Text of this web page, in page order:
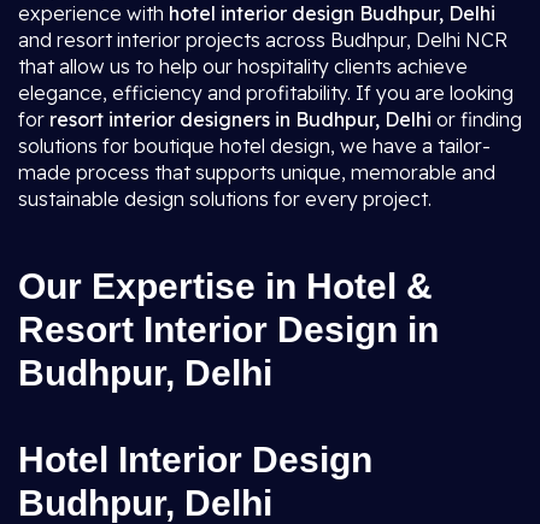
experience with hotel interior design Budhpur, Delhi
and resort interior projects across Budhpur, Delhi NCR
that allow us to help our hospitality clients achieve
elegance, efficiency and profitability. If you are looking
for resort interior designers in Budhpur, Delhi or finding
solutions for boutique hotel design, we have a tailor-
made process that supports unique, memorable and
sustainable design solutions for every project.
Our Expertise in Hotel &
Resort Interior Design in
Budhpur, Delhi
Hotel Interior Design
Budhpur, Delhi